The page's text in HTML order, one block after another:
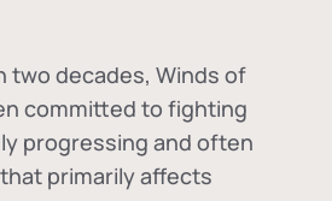
two decades, Winds of
committed to fighting
progressing and often
primarily affects